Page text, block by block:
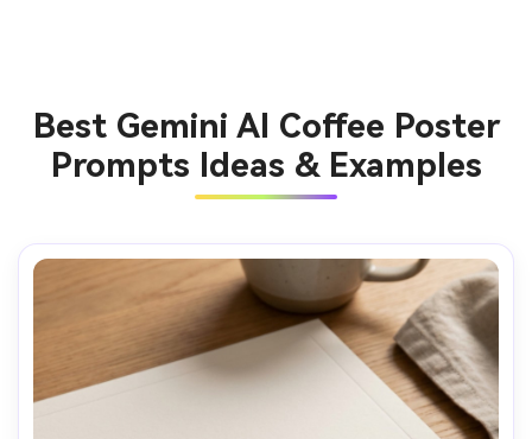
Best Gemini AI Coffee Poster
Prompts Ideas & Examples